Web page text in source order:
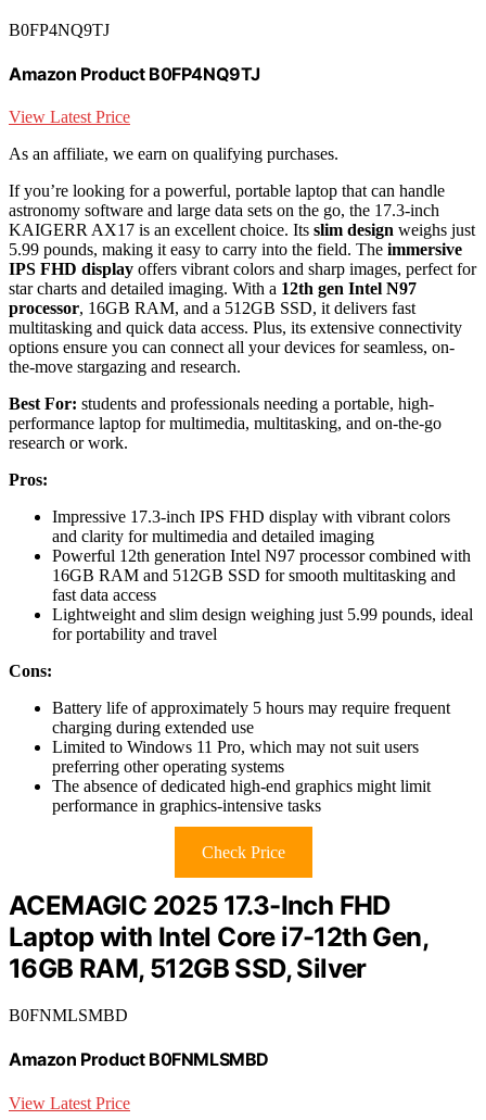
B0FP4NQ9TJ
Amazon Product B0FP4NQ9TJ
View Latest Price
As an affiliate, we earn on qualifying purchases.
If you’re looking for a powerful, portable laptop that can handle
astronomy software and large data sets on the go, the 17.3-inch
KAIGERR AX17 is an excellent choice. Its slim design weighs just
5.99 pounds, making it easy to carry into the field. The immersive
IPS FHD display offers vibrant colors and sharp images, perfect for
star charts and detailed imaging. With a 12th gen Intel N97
processor, 16GB RAM, and a 512GB SSD, it delivers fast
multitasking and quick data access. Plus, its extensive connectivity
options ensure you can connect all your devices for seamless, on-
the-move stargazing and research.
Best For: students and professionals needing a portable, high-
performance laptop for multimedia, multitasking, and on-the-go
research or work.
Pros:
Impressive 17.3-inch IPS FHD display with vibrant colors
and clarity for multimedia and detailed imaging
Powerful 12th generation Intel N97 processor combined with
16GB RAM and 512GB SSD for smooth multitasking and
fast data access
Lightweight and slim design weighing just 5.99 pounds, ideal
for portability and travel
Cons:
Battery life of approximately 5 hours may require frequent
charging during extended use
Limited to Windows 11 Pro, which may not suit users
preferring other operating systems
The absence of dedicated high-end graphics might limit
performance in graphics-intensive tasks
Check Price
ACEMAGIC 2025 17.3-Inch FHD
Laptop with Intel Core i7-12th Gen,
16GB RAM, 512GB SSD, Silver
B0FNMLSMBD
Amazon Product B0FNMLSMBD
View Latest Price